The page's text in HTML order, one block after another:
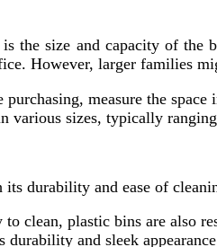
the size and capacity of the
However, larger families
purchasing, measure the
various sizes, typically
durability and ease of
clean, plastic bins are also
and sleek